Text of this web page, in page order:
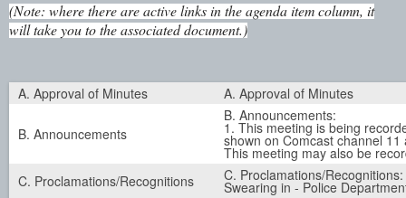
(Note: where there are active links in the agenda item column, it
will take you to the associated document.)
A. Approval of Minutes A. Approval of Minutes
B. Announcements
B. Announcements:
1. This meeting is being
shown on Comcast channel
This meeting may also be
C. Proclamations/Recognitions
C. Proclamations/Recognitions:
Swearing in - Police